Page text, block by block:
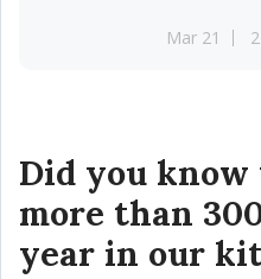
Mar 21
Did you
more than
year in our